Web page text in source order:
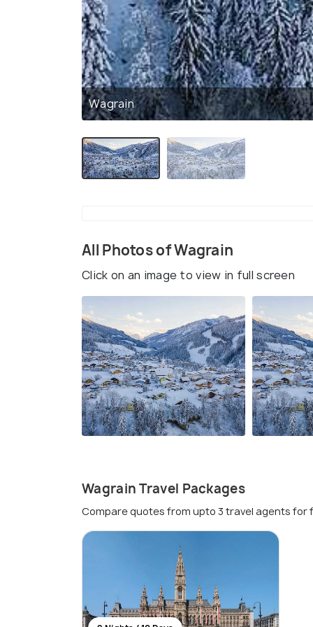
Wagrain
All Photos of Wagrain
Click on an image to view in full screen
Wagrain Travel Packages
Compare quotes from upto 3 travel agents for